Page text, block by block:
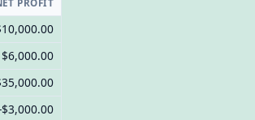
PROFIT
$6,000.00
$3,000.00